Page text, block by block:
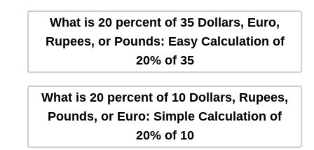
What is 20 percent of 35 Dollars, Euro,
Rupees, or Pounds: Easy Calculation of
20% of 35
What is 20 percent of 10 Dollars, Rupees,
Pounds, or Euro: Simple Calculation of
20% of 10